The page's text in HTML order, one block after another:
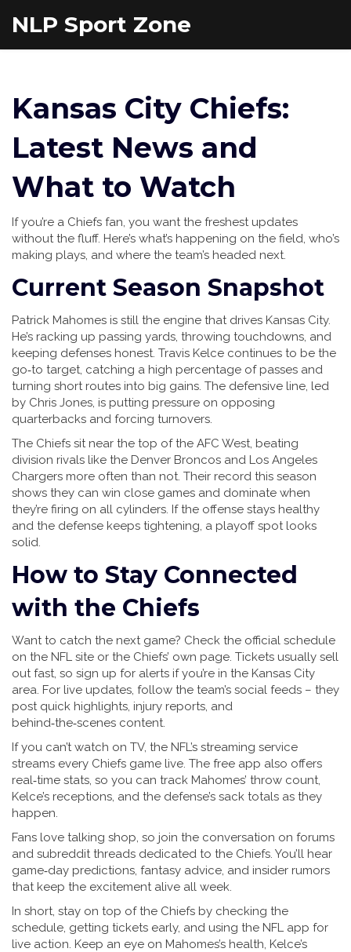
NLP Sport Zone
Kansas City Chiefs:
Latest News and
What to Watch
If you’re a Chiefs fan, you want the freshest updates
without the fluff. Here’s what’s happening on the field, who’s
making plays, and where the team’s headed next.
Current Season Snapshot
Patrick Mahomes is still the engine that drives Kansas City.
He’s racking up passing yards, throwing touchdowns, and
keeping defenses honest. Travis Kelce continues to be the
go‑to target, catching a high percentage of passes and
turning short routes into big gains. The defensive line, led
by Chris Jones, is putting pressure on opposing
quarterbacks and forcing turnovers.
The Chiefs sit near the top of the AFC West, beating
division rivals like the Denver Broncos and Los Angeles
Chargers more often than not. Their record this season
shows they can win close games and dominate when
they’re firing on all cylinders. If the offense stays healthy
and the defense keeps tightening, a playoff spot looks
solid.
How to Stay Connected
with the Chiefs
Want to catch the next game? Check the official schedule
on the NFL site or the Chiefs’ own page. Tickets usually sell
out fast, so sign up for alerts if you’re in the Kansas City
area. For live updates, follow the team’s social feeds – they
post quick highlights, injury reports, and
behind‑the‑scenes content.
If you can’t watch on TV, the NFL’s streaming service
streams every Chiefs game live. The free app also offers
real‑time stats, so you can track Mahomes’ throw count,
Kelce’s receptions, and the defense’s sack totals as they
happen.
Fans love talking shop, so join the conversation on forums
and subreddit threads dedicated to the Chiefs. You’ll hear
game‑day predictions, fantasy advice, and insider rumors
that keep the excitement alive all week.
In short, stay on top of the Chiefs by checking the
schedule, getting tickets early, and using the NFL app for
live action. Keep an eye on Mahomes’s health, Kelce’s